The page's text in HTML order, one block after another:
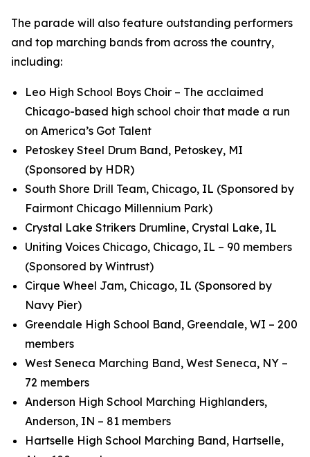
The parade will also feature outstanding performers
and top marching bands from across the country,
including:
Leo High School Boys Choir – The acclaimed
Chicago-based high school choir that made a run
on America’s Got Talent
Petoskey Steel Drum Band, Petoskey, MI
(Sponsored by HDR)
South Shore Drill Team, Chicago, IL (Sponsored by
Fairmont Chicago Millennium Park)
Crystal Lake Strikers Drumline, Crystal Lake, IL
Uniting Voices Chicago, Chicago, IL – 90 members
(Sponsored by Wintrust)
Cirque Wheel Jam, Chicago, IL (Sponsored by
Navy Pier)
Greendale High School Band, Greendale, WI – 200
members
West Seneca Marching Band, West Seneca, NY –
72 members
Anderson High School Marching Highlanders,
Anderson, IN – 81 members
Hartselle High School Marching Band, Hartselle,